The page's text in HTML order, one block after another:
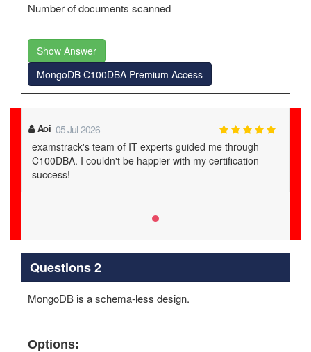
Number of documents scanned
Show Answer
MongoDB C100DBA Premium Access
Aoi 05-Jul-2026
examstrack's team of IT experts guided me through
C100DBA. I couldn't be happier with my certification
success!
Questions 2
MongoDB is a schema-less design.
Options: